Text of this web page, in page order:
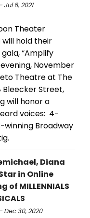
6, 2021
Theater
hold their
“Amplify
evening, November
Theatre at The
Bleecker Street,
will honor a
voices: 4-
winning Broadway
Diana
in Online
of MILLENNIALS
Dec 30, 2020